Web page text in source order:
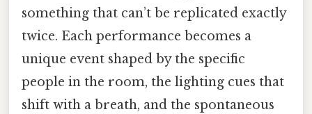
something that can’t be replicated exactly
twice. Each performance becomes a
unique event shaped by the specific
people in the room, the lighting cues that
shift with a breath, and the spontaneous